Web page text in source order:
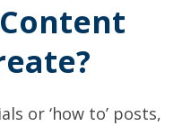
or ‘how to’ posts,